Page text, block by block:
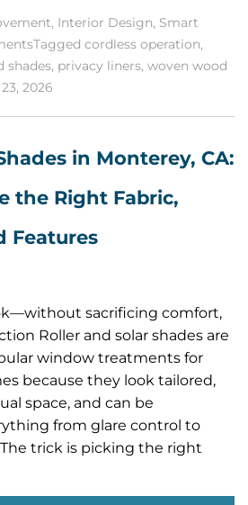
, Interior Design, Smart
Tagged cordless operation,
shades, privacy liners, woven wood
2026
in Monterey, CA:
the Right Fabric,
Features
sacrificing comfort,
Roller and solar shades are
window treatments for
because they look tailored,
space, and can be
from glare control to
trick is picking the right